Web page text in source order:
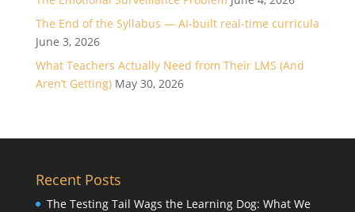
The End of the Syllabus — AI-built real-time curricula
June 3, 2026
What Teachers Actually Need from Their LMS (And
Aren’t Getting) May 30, 2026
Recent Posts
The Testing Tail Wags the Learning Dog: What We